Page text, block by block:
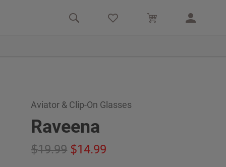
Aviator & Clip-On Glasses
Raveena
19.99 14.99